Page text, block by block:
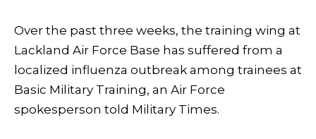
Over the past three weeks, the training wing at
Lackland Air Force Base has suffered from a
localized influenza outbreak among trainees at
Basic Military Training, an Air Force
spokesperson told Military Times.